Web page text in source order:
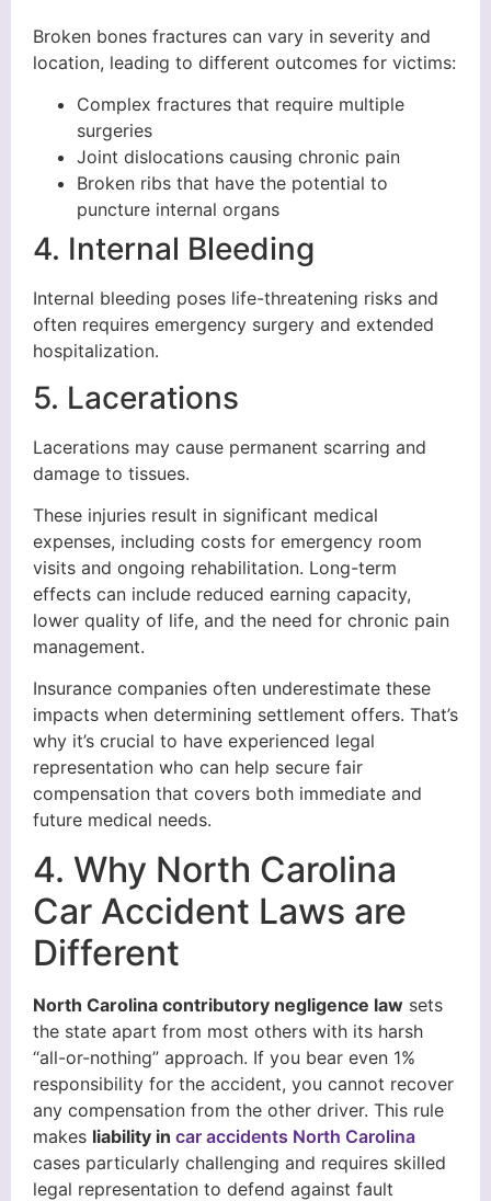
Broken bones fractures can vary in severity and
location, leading to different outcomes for victims:
Complex fractures that require multiple
surgeries
Joint dislocations causing chronic pain
Broken ribs that have the potential to
puncture internal organs
4. Internal Bleeding
Internal bleeding poses life-threatening risks and
often requires emergency surgery and extended
hospitalization.
5. Lacerations
Lacerations may cause permanent scarring and
damage to tissues.
These injuries result in significant medical
expenses, including costs for emergency room
visits and ongoing rehabilitation. Long-term
effects can include reduced earning capacity,
lower quality of life, and the need for chronic pain
management.
Insurance companies often underestimate these
impacts when determining settlement offers. That’s
why it’s crucial to have experienced legal
representation who can help secure fair
compensation that covers both immediate and
future medical needs.
4. Why North Carolina
Car Accident Laws are
Different
North Carolina contributory negligence law sets
the state apart from most others with its harsh
“all-or-nothing” approach. If you bear even 1%
responsibility for the accident, you cannot recover
any compensation from the other driver. This rule
makes liability in car accidents North Carolina
cases particularly challenging and requires skilled
legal representation to defend against fault